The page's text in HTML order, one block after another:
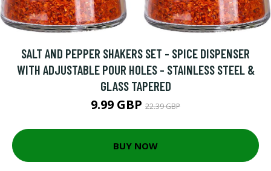
SALT AND PEPPER SHAKERS SET - SPICE DISPENSER
WITH ADJUSTABLE POUR HOLES - STAINLESS STEEL &
GLASS TAPERED
9.99 GBP 22.39 GBP
BUY NOW